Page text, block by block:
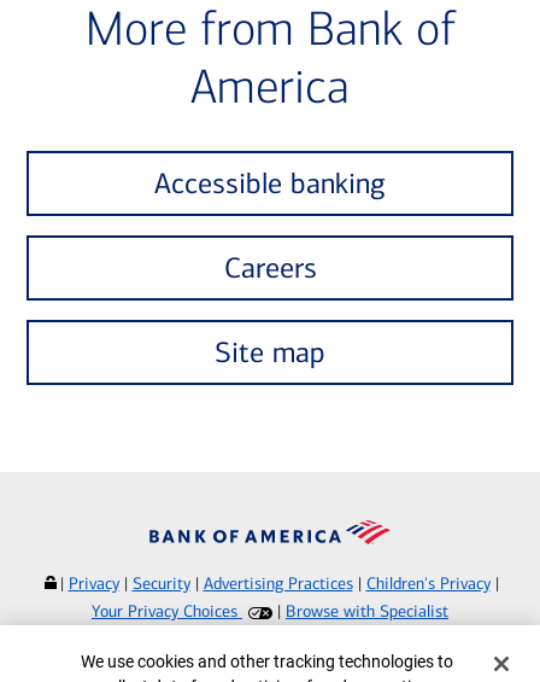
More from Bank of
America
Accessible banking
Careers
Site map
| Privacy| Security| Advertising Practices| Children's Privacy|
Your Privacy Choices
| Browse with Specialist
©2026Bank of America Corporation.
Cookie Banner
We use cookies and other tracking technologies to